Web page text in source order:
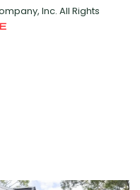
Inc. All Rights